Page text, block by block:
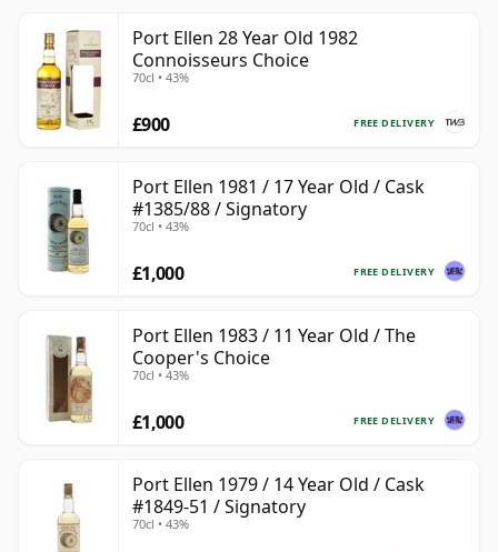
Port Ellen 28 Year Old 1982
Connoisseurs Choice
70cl • 43%
FREE DELIVERY
£900
Port Ellen 1981 / 17 Year Old / Cask
#1385/88 / Signatory
70cl • 43%
FREE DELIVERY
£1,000
Port Ellen 1983 / 11 Year Old / The
Cooper's Choice
70cl • 43%
FREE DELIVERY
£1,000
Port Ellen 1979 / 14 Year Old / Cask
#1849-51 / Signatory
70cl • 43%